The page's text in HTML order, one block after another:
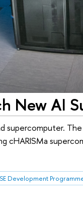
New AI
supercomputer.
cHARISMa
Development